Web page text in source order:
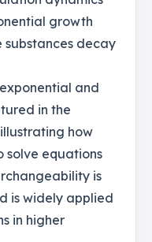
growth
decay
and
in the
how
solve equations
is
is widely applied
in higher